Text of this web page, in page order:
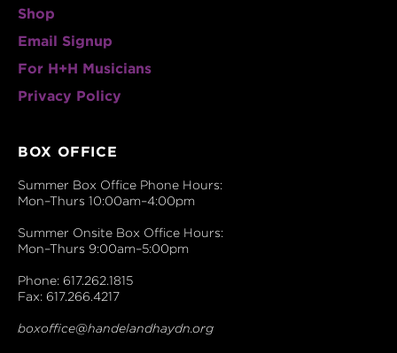
Shop
Email Signup
For H+H Musicians
Privacy Policy
BOX OFFICE
Summer Box Office Phone Hours:
Mon–Thurs 10:00am–4:00pm
Summer Onsite Box Office Hours:
Mon–Thurs 9:00am–5:00pm
Phone: 617.262.1815
Fax: 617.266.4217
boxoffice@handelandhaydn.org